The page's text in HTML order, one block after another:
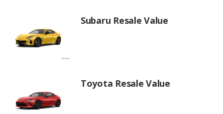
Subaru Resale Value
Toyota Resale Value